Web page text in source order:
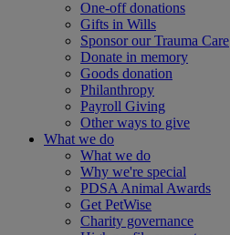
One-off donations
Gifts in Wills
Sponsor our Trauma Care
Donate in memory
Goods donation
Philanthropy
Payroll Giving
Other ways to give
What we do
What we do
Why we're special
PDSA Animal Awards
Get PetWise
Charity governance